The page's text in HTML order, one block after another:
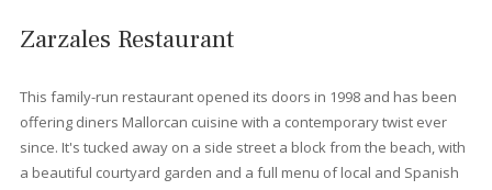
vacations a couple of times during the year. There’s a chance
of renting the villas out during the holiday season. There are
smaller houses like townhouses. These semidetached houses
be also like our villas, either modern luxurious townhouses,